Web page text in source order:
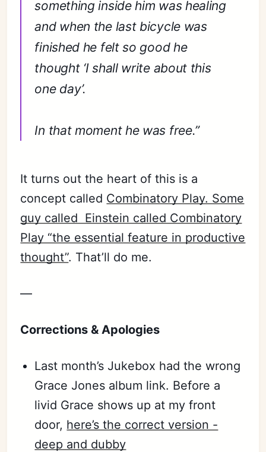
something inside him was healing
and when the last bicycle was
finished he felt so good he
thought ‘I shall write about this
one day’.
In that moment he was free.”
It turns out the heart of this is a
concept called Combinatory Play. Some
guy called Einstein called Combinatory
Play “the essential feature in productive
thought”. That’ll do me.
—
Corrections & Apologies
Last month’s Jukebox had the wrong
Grace Jones album link. Before a
livid Grace shows up at my front
door, here’s the correct version -
deep and dubby